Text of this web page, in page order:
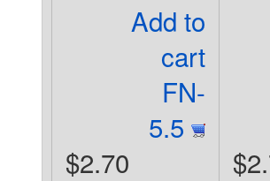
Add to
cart
FN-
5.5
$2.70